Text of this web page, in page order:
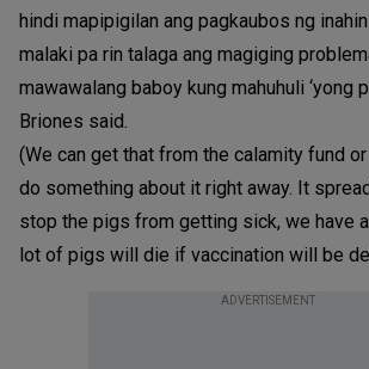
hindi mapipigilan ang pagkaubos ng
malaki pa rin talaga ang magiging
mawawalang baboy kung mahuhuli ‘yong
Briones said.
(We can get that from the calamity fund
do something about it right away. It
stop the pigs from getting sick, we have
lot of pigs will die if vaccination will be
ADVERTISEMENT